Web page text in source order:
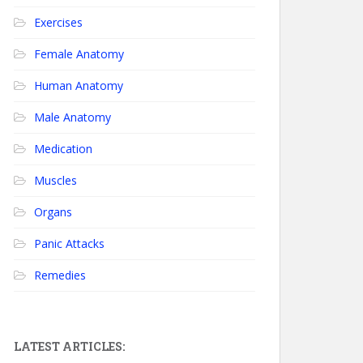
Exercises
Female Anatomy
Human Anatomy
Male Anatomy
Medication
Muscles
Organs
Panic Attacks
Remedies
LATEST ARTICLES: